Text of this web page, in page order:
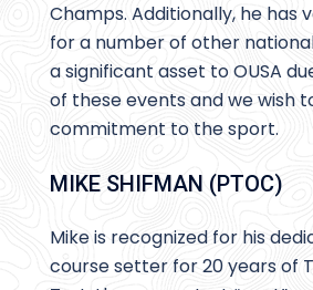
Champs. Additionally, he has
for a number of other
a significant asset to OUSA
of these events and we wish
commitment to the sport.
MIKE SHIFMAN (PTOC)
Mike is recognized for his
course setter for 20 years of